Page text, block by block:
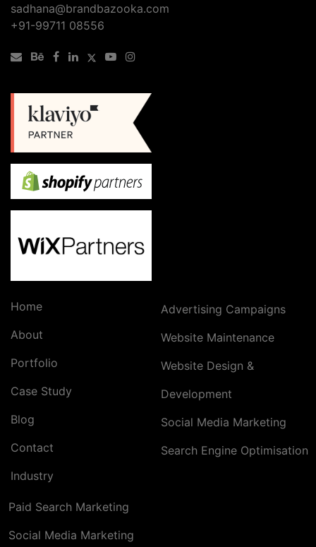
sadhana@brandbazooka.com
+91-99711 08556
Home
About
Portfolio
Case Study
Blog
Contact
Industry
Advertising Campaigns
Website Maintenance
Website Design &
Development
Social Media Marketing
Search Engine Optimisation
Paid Search Marketing
Social Media Marketing